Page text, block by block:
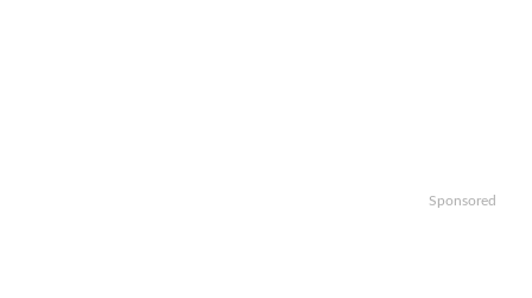
Sponsored